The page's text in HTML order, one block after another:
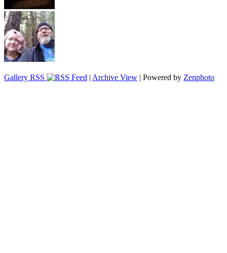
Gallery RSS | Archive View | Powered by Zenphoto